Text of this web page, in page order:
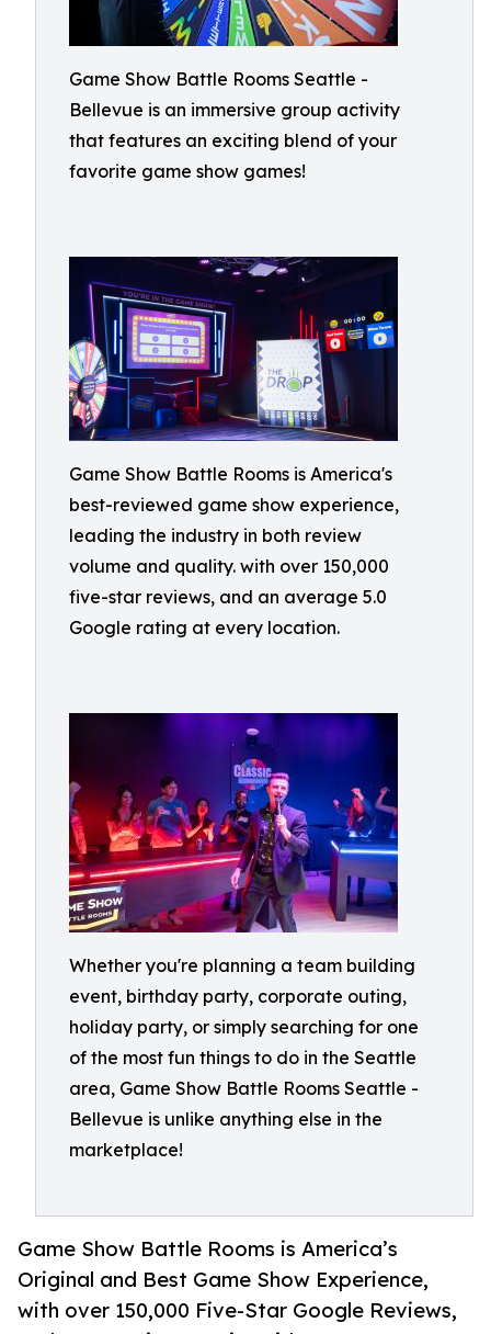
Game Show Battle Rooms Seattle -
Bellevue is an immersive group activity
that features an exciting blend of your
favorite game show games!
Game Show Battle Rooms is America's
best-reviewed game show experience,
leading the industry in both review
volume and quality. with over 150,000
five-star reviews, and an average 5.0
Google rating at every location.
Whether you're planning a team building
event, birthday party, corporate outing,
holiday party, or simply searching for one
of the most fun things to do in the Seattle
area, Game Show Battle Rooms Seattle -
Bellevue is unlike anything else in the
marketplace!
Game Show Battle Rooms is America’s
Original and Best Game Show Experience,
with over 150,000 Five-Star Google Reviews,